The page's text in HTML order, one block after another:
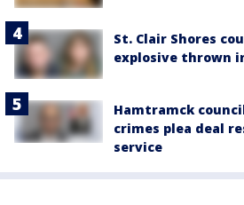
St. Clair Shores
explosive thrown
Hamtramck
crimes plea deal
service